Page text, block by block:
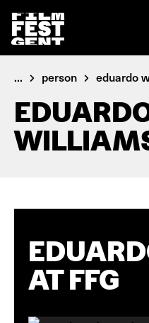
... person eduardo
AT FFG